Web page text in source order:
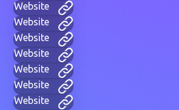
Website
Website
Website
Website
Website
Website
Website